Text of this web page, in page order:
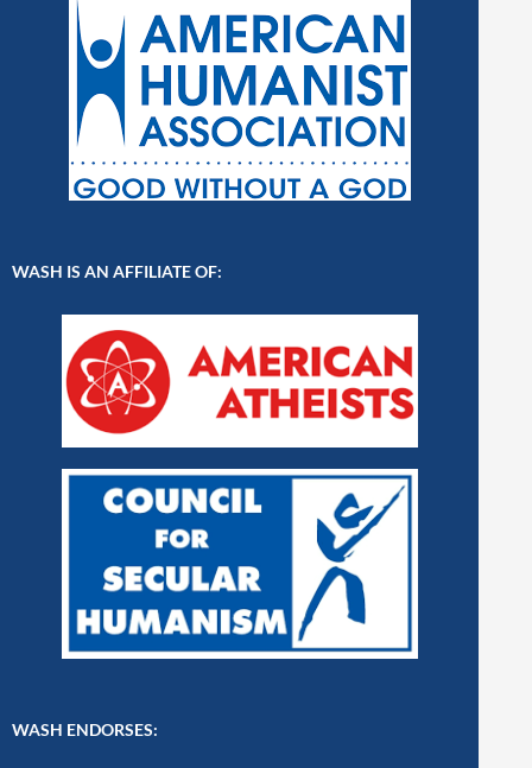
WASH IS AN AFFILIATE OF:
WASH ENDORSES: